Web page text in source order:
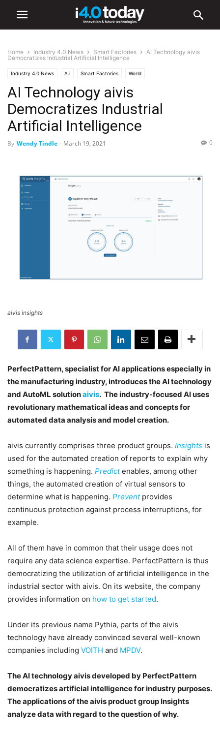
Home Industry 4.0 News Smart Factories
AI Technology aivis
Democratizes Industrial Artificial Intelligence
Industry 4.0 News A.i Smart Factories World
AI Technology aivis
Democratizes Industrial
Artificial Intelligence
By Wendy Tindle- March 19, 2021 0
aivis insights
PerfectPattern, specialist for AI applications especially in
the manufacturing industry, introduces the AI technology
and AutoML solutionaivis. The industry-focused AI uses
revolutionary mathematical ideas and concepts for
automated data analysis and model creation.
aivis currently comprises three product groups. Insights is
used for the automated creation of reports to explain why
something is happening. Predictenables, among other
things, the automated creation of virtual sensors to
determine what is happening. Preventprovides
continuous protection against process interruptions, for
example.
All of them have in common that their usage does not
require any data science expertise. PerfectPattern is thus
democratizing the utilization of artificial intelligence in the
industrial sector with aivis. On its website, the company
provides information on how to get started.
Under its previous name Pythia, parts of the aivis
technology have already convinced several well-known
companies including VOITH and MPDV.
The AI technology aivis developed by PerfectPattern
democratizes artificial intelligence for industry purposes.
The applications of the aivis product group Insights
analyze data with regard to the question of why.